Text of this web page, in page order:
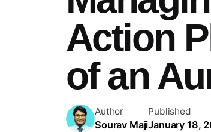
Action
of an
Author
Sourav Maji
Published
January 18,